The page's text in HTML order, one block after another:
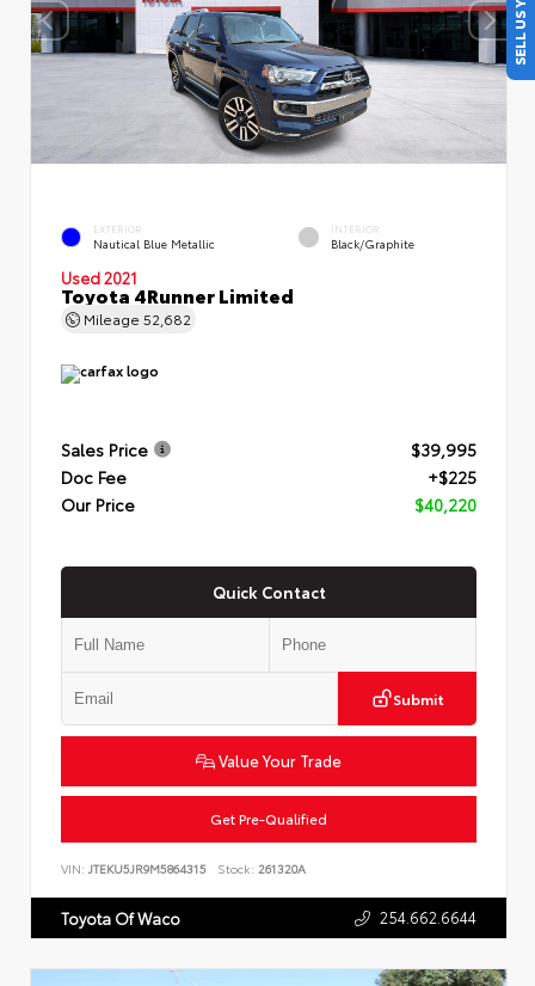
EXTERIOR
Nautical Blue Metallic
INTERIOR
Black/Graphite
Used 2021
Toyota 4Runner Limited
Mileage 52,682
Sales Price
$39,995
Doc Fee
+$225
Our Price
$40,220
Quick Contact
Submit
Value Your Trade
Get Pre-Qualified
VIN: JTEKU5JR9M5864315 Stock: 261320A
Toyota Of Waco 254.662.6644